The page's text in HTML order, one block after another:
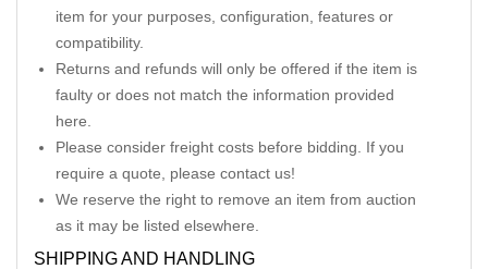
item for your purposes, configuration, features or
compatibility.
Returns and refunds will only be offered if the item is
faulty or does not match the information provided
here.
Please consider freight costs before bidding. If you
require a quote, please contact us!
We reserve the right to remove an item from auction
as it may be listed elsewhere.
SHIPPING AND HANDLING